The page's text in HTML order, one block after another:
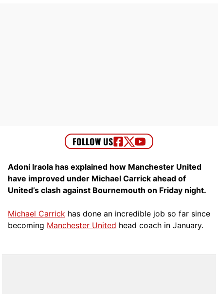
Adoni Iraola has explained how Manchester United
have improved under Michael Carrick ahead of
United’s clash against Bournemouth on Friday night.
Michael Carrick has done an incredible job so far since
becoming Manchester United head coach in January.